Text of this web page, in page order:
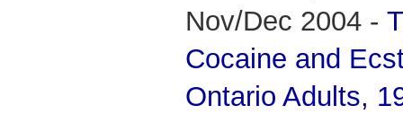
Nov/Dec 2004 -
Cocaine and
Ontario Adults,